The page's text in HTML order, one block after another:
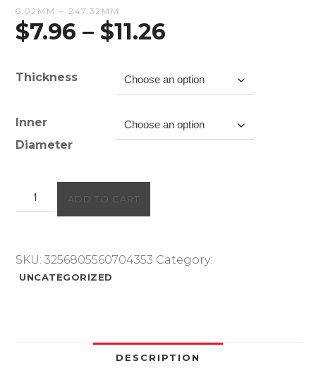
6.02MM – 247.32MM
$7.96 – $11.26
through
$11.26
Thickness
Inner
Diameter
Ring,Fluorine
Rubber
ADD TO CART
SKU:3256805560704353 Category:
UNCATEGORIZED
DESCRIPTION